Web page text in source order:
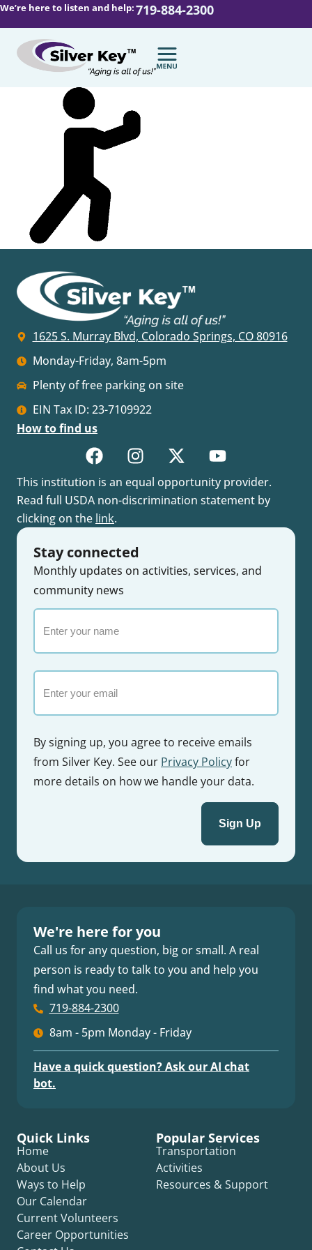
We’re here to listen and help:719-884-2300
1625 S. Murray Blvd, Colorado Springs, CO 80916
Monday-Friday, 8am-5pm
Plenty of free parking on site
EIN Tax ID: 23-7109922
How to find us
This institution is an equal opportunity provider.
Read full USDA non-discrimination statement by
clicking on the link.
Stay connected
Monthly updates on activities, services, and
community news
your
name
By signing up, you agree to receive emails
from Silver Key. See our Privacy Policyfor
more details on how we handle your data.
We're here for you
Call us for any question, big or small. A real
person is ready to talk to you and help you
find what you need.
719-884-2300
8am - 5pm Monday - Friday
Have a quick question? Ask our AI chat
bot.
Quick Links
Home
About Us
Ways to Help
Our Calendar
Current Volunteers
Career Opportunities
Popular Services
Transportation
Activities
Resources & Support